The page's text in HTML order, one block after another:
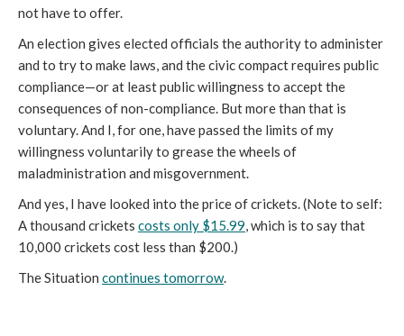
not have to offer.
An election gives elected officials the authority to administer
and to try to make laws, and the civic compact requires public
compliance—or at least public willingness to accept the
consequences of non-compliance. But more than that is
voluntary. And I, for one, have passed the limits of my
willingness voluntarily to grease the wheels of
maladministration and misgovernment.
And yes, I have looked into the price of crickets. (Note to self:
A thousand crickets costs only $15.99, which is to say that
10,000 crickets cost less than $200.)
The Situation continues tomorrow.